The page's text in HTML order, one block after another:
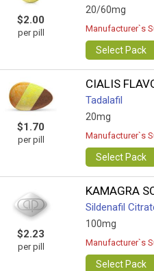
$2.00
per pill
20/60mg
Manufacturer`s
Select Pack
$1.70
per pill
CIALIS
Tadalafil
20mg
Manufacturer`s
Select Pack
$2.23
per pill
KAMAGRA
Sildenafil
100mg
Manufacturer`s
Select Pack